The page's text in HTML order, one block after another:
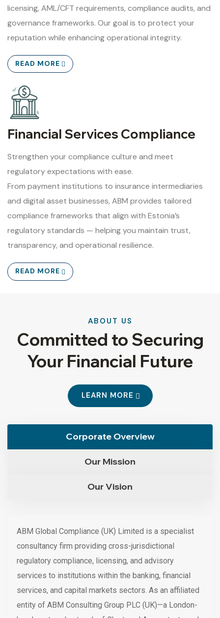
licensing, AML/CFT requirements, compliance audits, and
governance frameworks. Our goal is to protect your
reputation while enhancing operational integrity.
READ MORE
Financial Services Compliance
Strengthen your compliance culture and meet
regulatory expectations with ease.
From payment institutions to insurance intermediaries
and digital asset businesses, ABM provides tailored
compliance frameworks that align with Estonia’s
regulatory standards — helping you maintain trust,
transparency, and operational resilience.
READ MORE
ABOUT US
Committed to Securing
Your Financial Future
LEARN MORE
Corporate Overview
Our Mission
Our Vision
ABM Global Compliance (UK) Limited is a specialist
consultancy firm providing cross-jurisdictional
regulatory compliance, licensing, and advisory
services to institutions within the banking, financial
services, and capital markets sectors. As an affiliated
entity of ABM Consulting Group PLC (UK)—a London-